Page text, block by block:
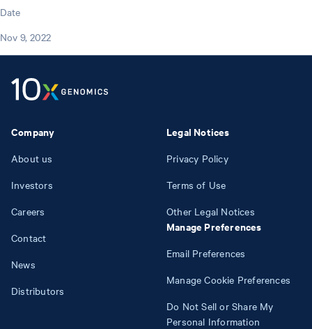
Date
Nov 9, 2022
Company
About us
Investors
Careers
Contact
News
Distributors
Legal Notices
Privacy Policy
Terms of Use
Other Legal Notices
Manage Preferences
Email Preferences
Manage Cookie Preferences
Do Not Sell or Share My
Personal Information